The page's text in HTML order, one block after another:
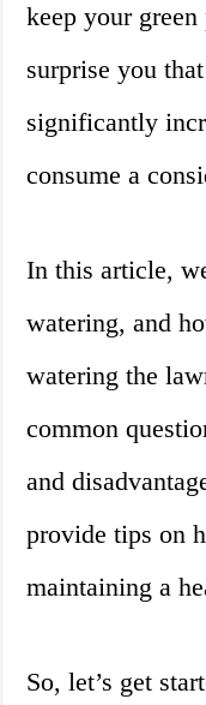
keep your
surprise you
significantly
consume a
In this article,
watering, and
watering the
common
and
provide tips on
maintaining a
So, let’s get